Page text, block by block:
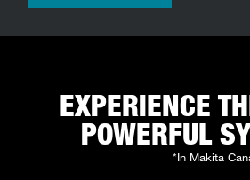
EXPERIENCE
POWERFUL
*In Makita